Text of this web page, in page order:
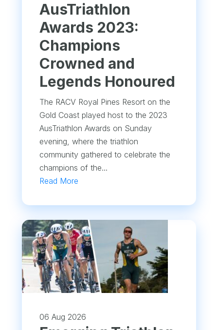
AusTriathlon
Awards 2023:
Champions
Crowned and
Legends Honoured
The RACV Royal Pines Resort on the
Gold Coast played host to the 2023
AusTriathlon Awards on Sunday
evening, where the triathlon
community gathered to celebrate the
champions of the...
Read More
06 Aug 2026